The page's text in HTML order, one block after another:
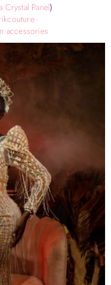
Crystal Panel)
accessories